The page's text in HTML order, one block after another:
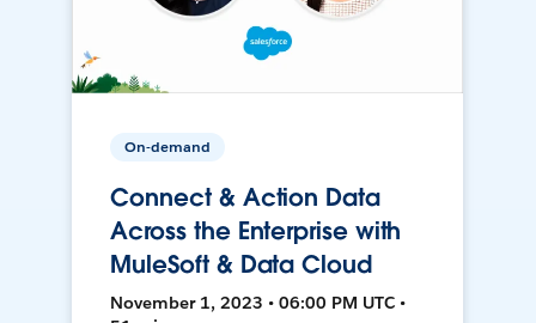
On-demand
Connect & Action Data
Across the Enterprise with
MuleSoft & Data Cloud
November 1, 2023 • 06:00 PM UTC •